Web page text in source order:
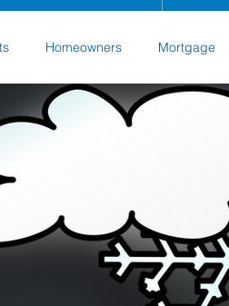
Homeowners Mortgage
Buyers